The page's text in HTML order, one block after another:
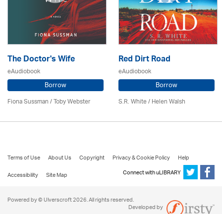
The Doctor's Wife
eAudiobook
Borrow
Fiona Sussman/ Toby Webster
Red Dirt Road
eAudiobook
Borrow
S.R. White / Helen Walsh
Terms of Use About Us Copyright Privacy & Cookie Policy
Help
Accessibility
Site Map Connect with uLIBRARY
Powered by © Ulverscroft 2026. All rights reserved.
Developed by